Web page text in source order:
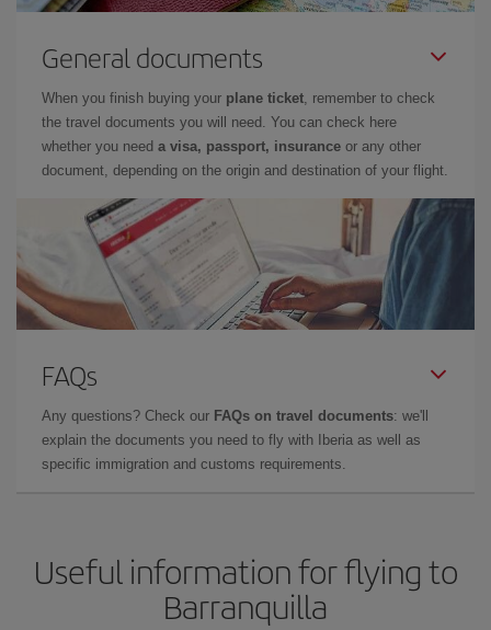
General documents
When you finish buying your plane ticket, remember to check
the travel documents you will need. You can check here
whether you need a visa, passport, insurance or any other
document, depending on the origin and destination of your flight.
FAQs
Any questions? Check our FAQs on travel documents: we'll
explain the documents you need to fly with Iberia as well as
specific immigration and customs requirements.
Useful information for flying to
Barranquilla